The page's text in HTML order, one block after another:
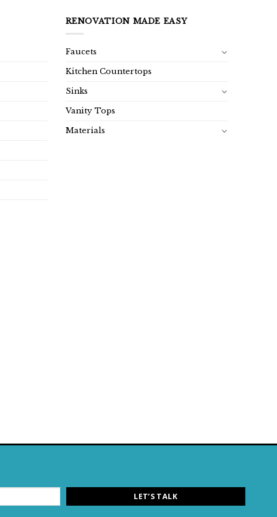
RENOVATION MADE EASY
Faucets
Kitchen Countertops
Sinks
Vanity Tops
Materials